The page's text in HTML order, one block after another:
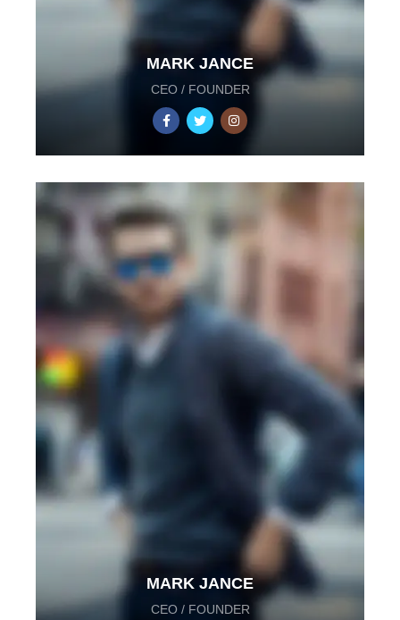
MARK JANCE
CEO / FOUNDER
MARK JANCE
CEO / FOUNDER